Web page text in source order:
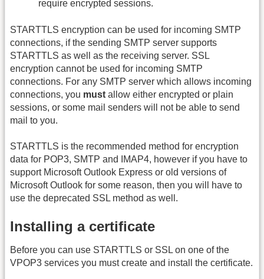
require encrypted sessions.
STARTTLS encryption can be used for incoming SMTP
connections, if the sending SMTP server supports
STARTTLS as well as the receiving server. SSL
encryption cannot be used for incoming SMTP
connections. For any SMTP server which allows incoming
connections, you must allow either encrypted or plain
sessions, or some mail senders will not be able to send
mail to you.
STARTTLS is the recommended method for encryption
data for POP3, SMTP and IMAP4, however if you have to
support Microsoft Outlook Express or old versions of
Microsoft Outlook for some reason, then you will have to
use the deprecated SSL method as well.
Installing a certificate
Before you can use STARTTLS or SSL on one of the
VPOP3 services you must create and install the certificate.